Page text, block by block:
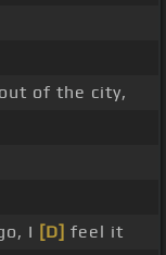
of the city,
I [D] feel it